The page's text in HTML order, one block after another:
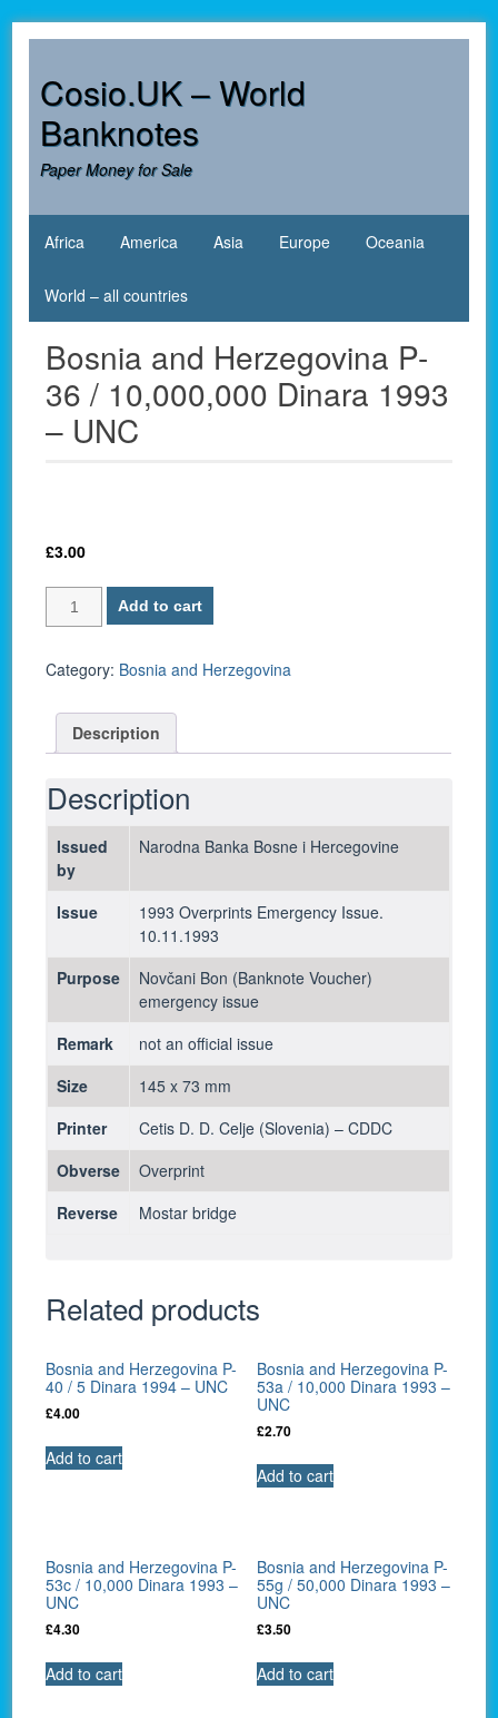
contentCosio.UK – World
Banknotes
Paper Money for Sale
Africa America Asia Europe Oceania
World – all countries
Bosnia and Herzegovina P-
36 / 10,000,000 Dinara 1993
– UNC
£3.00
Bosnia
and
P-
10,000,000
Dinara
1993
-
UNC
quantity
Add to cart
Category: Bosnia and Herzegovina
Description
Description
Issued
by
Narodna Banka Bosne i Hercegovine
Issue
1993 Overprints Emergency Issue.
10.11.1993
Purpose
Novčani Bon (Banknote Voucher)
emergency issue
Remark
not an official issue
Size
145 x 73 mm
Printer
Cetis D. D. Celje (Slovenia) – CDDC
Obverse
Overprint
Reverse
Mostar bridge
Related products
Bosnia and Herzegovina P-
40 / 5 Dinara 1994 – UNC
£4.00
Add to cart
Bosnia and Herzegovina P-
53a / 10,000 Dinara 1993 –
UNC
£2.70
Add to cart
Bosnia and Herzegovina P-
53c / 10,000 Dinara 1993 –
UNC
£4.30
Add to cart
Bosnia and Herzegovina P-
55g / 50,000 Dinara 1993 –
UNC
£3.50
Add to cart